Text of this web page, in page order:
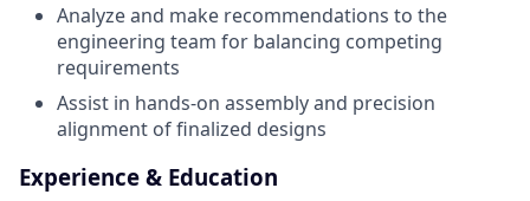
Analyze and make recommendations to the
engineering team for balancing competing
requirements
Assist in hands-on assembly and precision
alignment of finalized designs
Experience & Education